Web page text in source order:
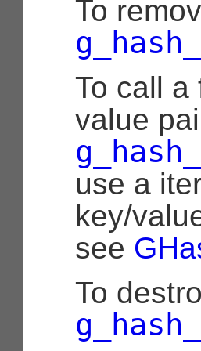
To
To call a
value
use a
key/
see
To